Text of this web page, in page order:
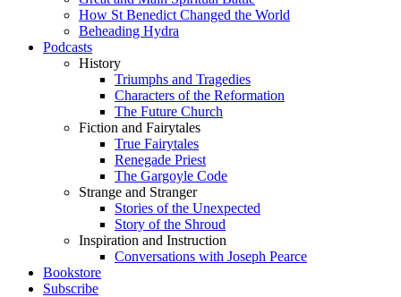
How St Benedict Changed the World
Beheading Hydra
Podcasts
History
Triumphs and Tragedies
Characters of the Reformation
The Future Church
Fiction and Fairytales
True Fairytales
Renegade Priest
The Gargoyle Code
Strange and Stranger
Stories of the Unexpected
Story of the Shroud
Inspiration and Instruction
Conversations with Joseph Pearce
Bookstore
Subscribe